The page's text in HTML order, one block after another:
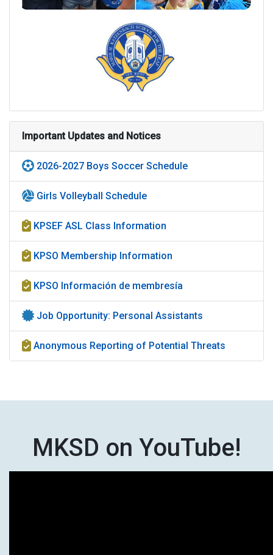
Important Updates and Notices
2026-2027 Boys Soccer Schedule
Girls Volleyball Schedule
KPSEF ASL Class Information
KPSO Membership Information
KPSO Información de membresía
Job Opportunity: Personal Assistants
Anonymous Reporting of Potential Threats
MKSD on YouTube!